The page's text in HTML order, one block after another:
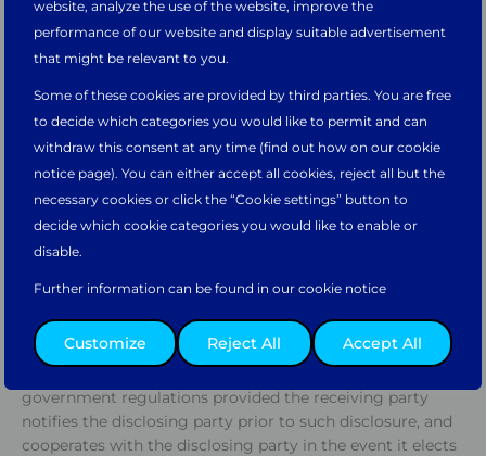
website, analyze the use of the website, improve the
performance of our website and display suitable advertisement
that might be relevant to you.
Some of these cookies are provided by third parties. You are free
to decide which categories you would like to permit and can
withdraw this consent at any time (find out how on our cookie
notice page). You can either accept all cookies, reject all but the
necessary cookies or click the “Cookie settings” button to
decide which cookie categories you would like to enable or
disable.
Further information can be found in our cookie notice
Customize Reject All Accept All
Would you like to continue on the
Take me there
Or please select your preferred regional website.
North & South
Asia Pacific
Europe, Middle
East, & Africa
proprietary, or which the receiving party knows or should
know is being disclosed on a confidential basis, including
without limitation pricing information,
proposals, prints, drawings and all information in or
operation, use, application or performance of any of a
party’s technology, equipment, parts, or
maintenance/services. Confidential Information does not
include information which: (a) is known or independently
developed by the receiving party prior to its disclosure by
the other party, as evidenced by receiving party’s records;
from a third party without restriction and under
conditions permitting its disclosure to others; or (d)
which is disclosed pursuant to judicial action or
government regulations provided the receiving party
notifies the disclosing party prior to such disclosure, and
cooperates with the disclosing party in the event it elects